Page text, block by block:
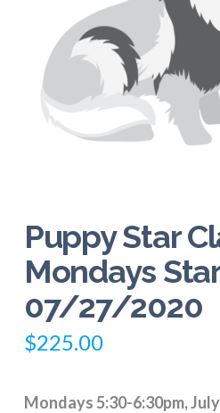
Puppy Star
Mondays
07/27/2020
$225.00
Mondays 5:30-6:30pm,